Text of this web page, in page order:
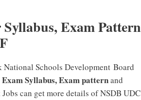
Exam Pattern
Schools Development Board
Syllabus, Exam patternand
can get more details of NSDB UDC